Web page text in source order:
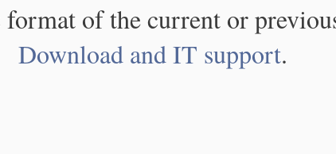
of the current or
Download and IT support.